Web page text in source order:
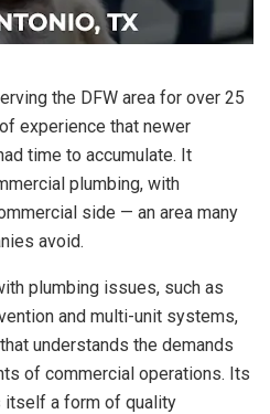
the DFW area for over 25
experience that newer
time to accumulate. It
plumbing, with
side — an area many
avoid.
plumbing issues, such as
and multi-unit systems,
understands the demands
of commercial operations. Its
itself a form of quality